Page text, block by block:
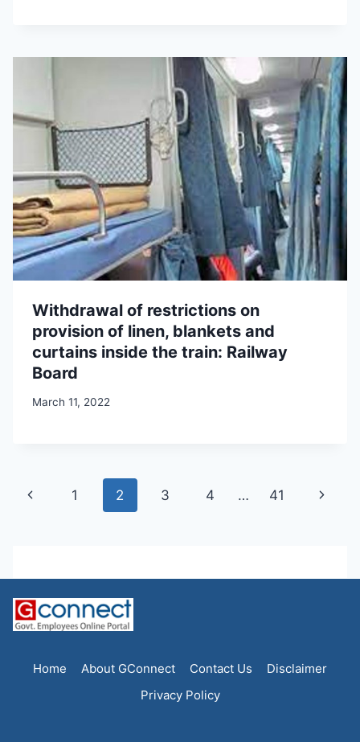
Withdrawal of restrictions on
provision of linen, blankets and
curtains inside the train: Railway
Board
March 11, 2022
Page
navigation
Previous
1 2 3 4 … 41
Next
Home About GConnect Contact Us
Disclaimer
Privacy Policy